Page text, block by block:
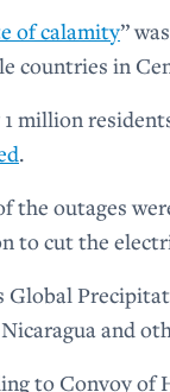
of calamity”
countries in
million
.
the outages
to cut the
Global
and
to Convoy of